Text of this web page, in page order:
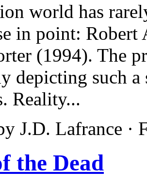
world has
in point: Robert
(1994). The
depicting such
Reality...
J.D. Lafrance ·
the Dead